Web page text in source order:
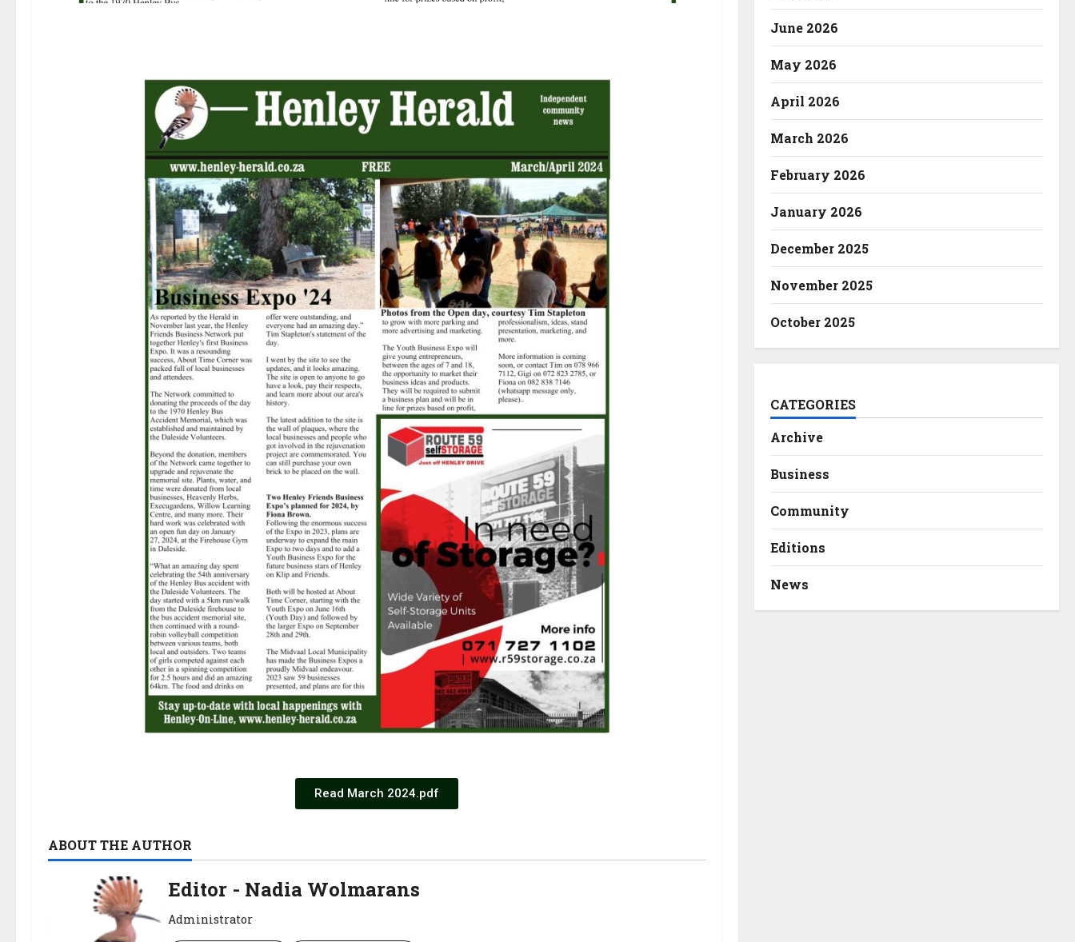
Read March 2024.pdf
ABOUT THE AUTHOR
Editor - Nadia Wolmarans
Administrator
June 2026
May 2026
April 2026
March 2026
February 2026
January 2026
December 2025
November 2025
October 2025
CATEGORIES
Archive
Business
Community
Editions
News